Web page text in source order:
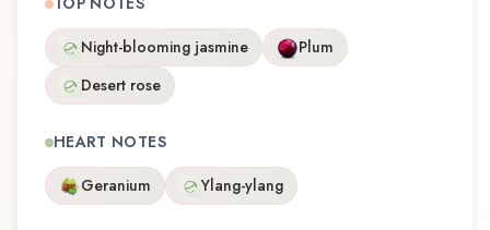
Night-blooming jasmine
Plum
Desert rose
HEART NOTES
Geranium
Ylang-ylang